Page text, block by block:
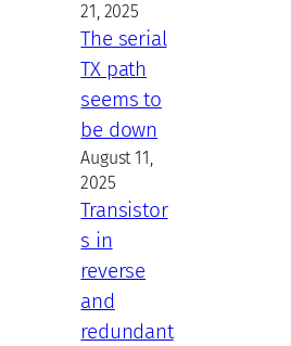
21, 2025
The serial
TX path
seems to
be down
August 11,
2025
Transistor
s in
reverse
and
redundant